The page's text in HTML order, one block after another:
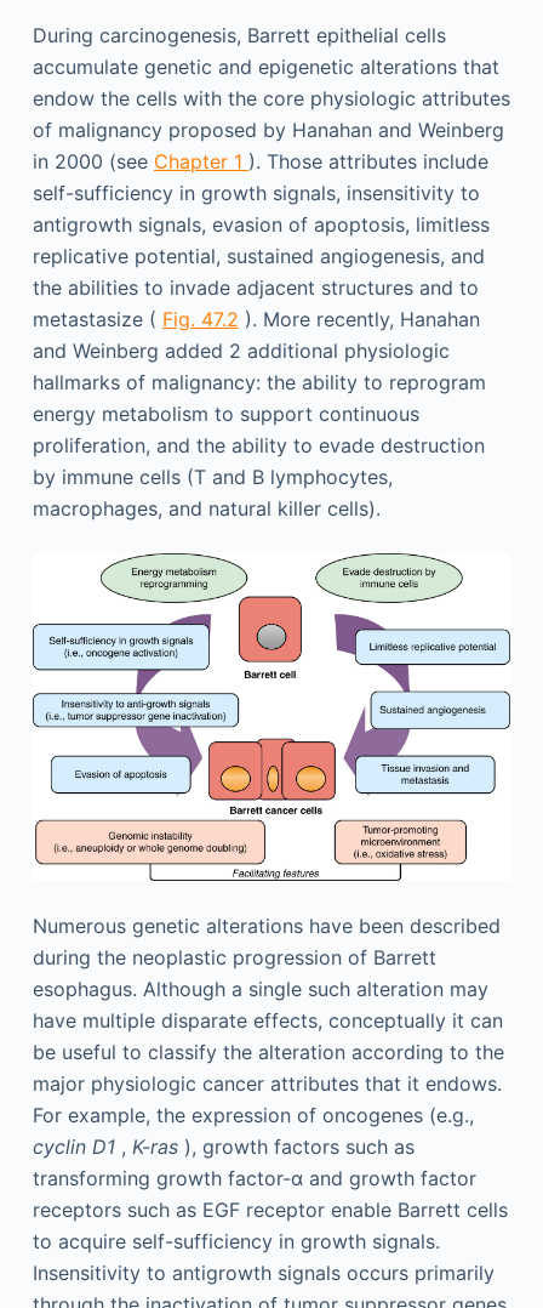
During carcinogenesis, Barrett epithelial cells
accumulate genetic and epigenetic alterations that
endow the cells with the core physiologic attributes
of malignancy proposed by Hanahan and Weinberg
in 2000 (see Chapter 1 ). Those attributes include
self-sufficiency in growth signals, insensitivity to
antigrowth signals, evasion of apoptosis, limitless
replicative potential, sustained angiogenesis, and
the abilities to invade adjacent structures and to
metastasize ( Fig. 47.2 ). More recently, Hanahan
and Weinberg added 2 additional physiologic
hallmarks of malignancy: the ability to reprogram
energy metabolism to support continuous
proliferation, and the ability to evade destruction
by immune cells (T and B lymphocytes,
macrophages, and natural killer cells).
Numerous genetic alterations have been described
during the neoplastic progression of Barrett
esophagus. Although a single such alteration may
have multiple disparate effects, conceptually it can
be useful to classify the alteration according to the
major physiologic cancer attributes that it endows.
For example, the expression of oncogenes (e.g.,
cyclin D1, K-ras), growth factors such as
transforming growth factor-α and growth factor
receptors such as EGF receptor enable Barrett cells
to acquire self-sufficiency in growth signals.
Insensitivity to antigrowth signals occurs primarily